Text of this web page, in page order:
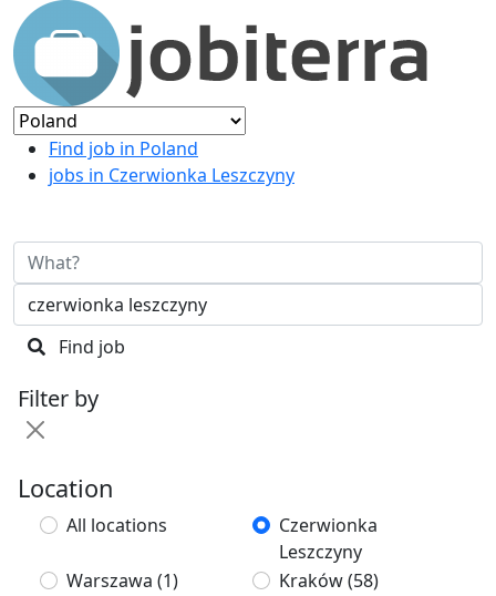
Find job in Poland
jobs in Czerwionka Leszczyny
Find job
Filter by
Location
All locations
Czerwionka
Leszczyny
Warszawa (1) Kraków(58)